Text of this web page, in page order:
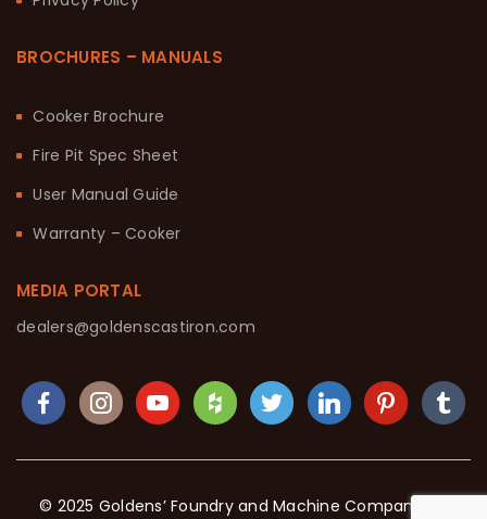
BROCHURES – MANUALS
Cooker Brochure
Fire Pit Spec Sheet
User Manual Guide
Warranty – Cooker
MEDIA PORTAL
dealers@goldenscastiron.com
© 2025 Goldens’ Foundry and Machine Company. All